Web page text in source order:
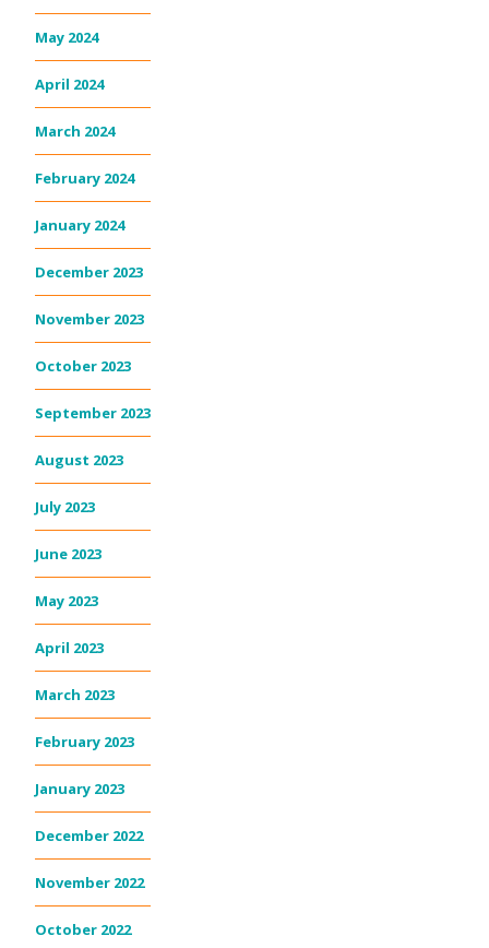
May 2024
April 2024
March 2024
February 2024
January 2024
December 2023
November 2023
October 2023
September 2023
August 2023
July 2023
June 2023
May 2023
April 2023
March 2023
February 2023
January 2023
December 2022
November 2022
October 2022